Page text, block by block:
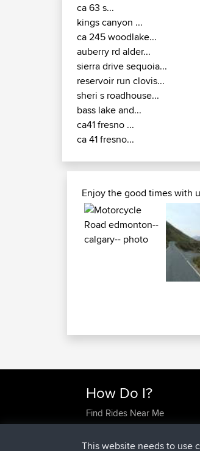
ca 63 s...
kings canyon ...
ca 245 woodlake...
auberry rd alder...
sierra drive sequoia...
reservoir run clovis...
sheri s roadhouse...
bass lake and...
ca41 fresno ...
ca 41 fresno...
Enjoy the good times with
How Do I?
Find Rides Near Me
Use Trip Builder?
Work With GPX Files?
This website needs to use